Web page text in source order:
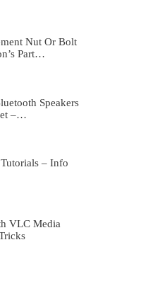
Nut Or Bolt
Part…
Speakers
–…
– Info
VLC Media